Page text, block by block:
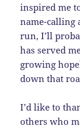
inspired me
name-calling
run, I’ll
has served
growing
down that
I’d like to
others who